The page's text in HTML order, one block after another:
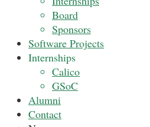
Board
Sponsors
Software Projects
Internships
Calico
GSoC
Alumni
Contact